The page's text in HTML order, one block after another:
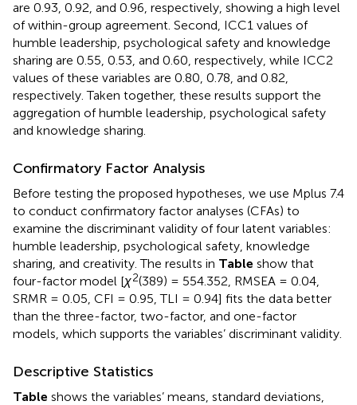
are 0.93, 0.92, and 0.96, respectively, showing a high level
of within-group agreement. Second, ICC1 values of
humble leadership, psychological safety and knowledge
sharing are 0.55, 0.53, and 0.60, respectively, while ICC2
values of these variables are 0.80, 0.78, and 0.82,
respectively. Taken together, these results support the
aggregation of humble leadership, psychological safety
and knowledge sharing.
Confirmatory Factor Analysis
Before testing the proposed hypotheses, we use Mplus 7.4
to conduct confirmatory factor analyses (CFAs) to
examine the discriminant validity of four latent variables:
humble leadership, psychological safety, knowledge
sharing, and creativity. The results in Table show that
four-factor model [χ2(389) = 554.352, RMSEA = 0.04,
SRMR = 0.05, CFI = 0.95, TLI = 0.94] fits the data better
than the three-factor, two-factor, and one-factor
models, which supports the variables’ discriminant validity.
Descriptive Statistics
Table shows the variables’ means, standard deviations,